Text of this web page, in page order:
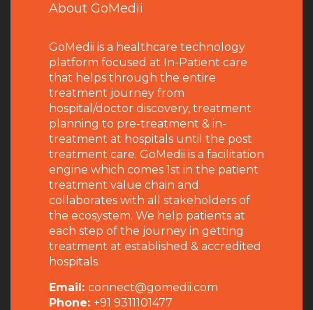
About GoMedii
GoMedii is a healthcare technology
platform focused at In-Patient care
that helps through the entire
treatment journey from
hospital/doctor discovery, treatment
planning to pre-treatment & in-
treatment at hospitals until the post
treatment care. GoMedii is a facilitation
engine which comes 1st in the patient
treatment value chain and
collaborates with all stakeholders of
the ecosystem. We help patients at
each step of the journey in getting
treatment at established & accredited
hospitals.
Email: connect@gomedii.com
Phone: +91 9311101477